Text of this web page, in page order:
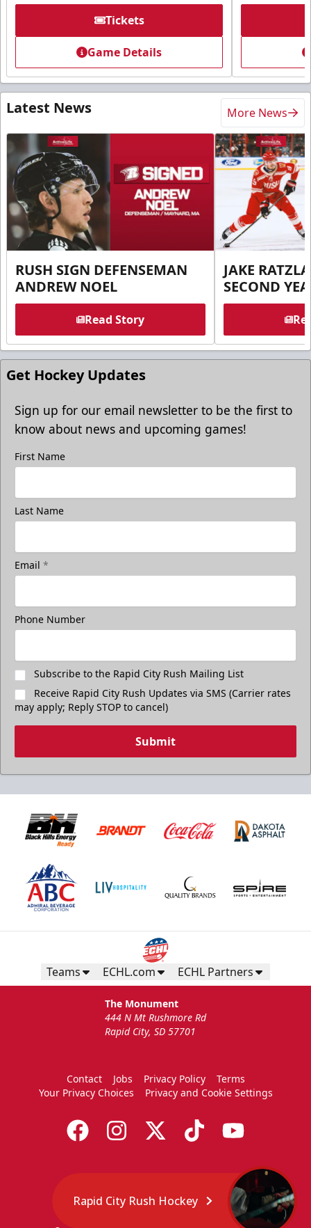
Tickets
Game Details
Latest News More News
RUSH SIGN DEFENSEMAN
ANDREW NOEL
Read Story
JAKE
SECOND
Get Hockey Updates
Sign up for our email newsletter to be the first to
know about news and upcoming games!
First Name
Last Name
Email *
Phone Number
Subscribe to the Rapid City Rush Mailing List
Receive Rapid City Rush Updates via SMS (Carrier rates
may apply; Reply STOP to cancel)
Submit
Teams ECHL.com ECHL Partners
The Monument
444 N Mt Rushmore Rd
Rapid City, SD 57701
Contact Jobs Privacy Policy
Terms
Your Privacy Choices
Privacy and Cookie Settings
Rapid City Rush Hockey